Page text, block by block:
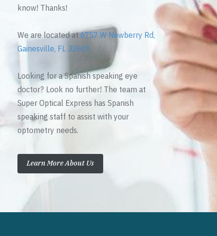
know! Thanks!
We are located at6757 W Newberry Rd,
Gainesville, FL 32605
Looking for a Spanish speaking eye
doctor? Look no further! The team at
Super Optical Express has Spanish
speaking staff to assist with your
optometry needs.
Learn More About Us